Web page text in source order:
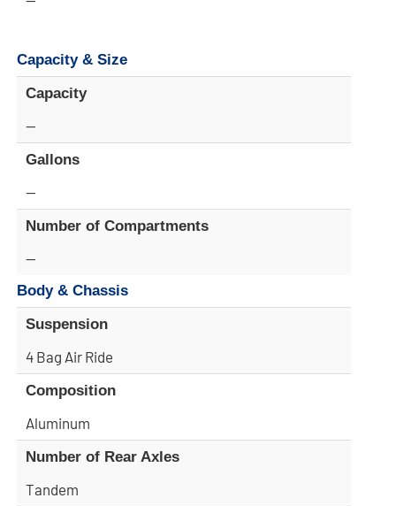
Capacity & Size
Capacity
—
Gallons
—
Number of Compartments
—
Body & Chassis
Suspension
4 Bag Air Ride
Composition
Aluminum
Number of Rear Axles
Tandem